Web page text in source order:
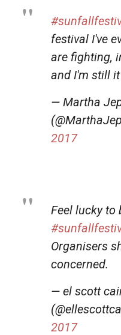
festival I've
are fighting,
and I'm still
— Martha
2017
Feel lucky to
Organisers
concerned.
— el scott
2017